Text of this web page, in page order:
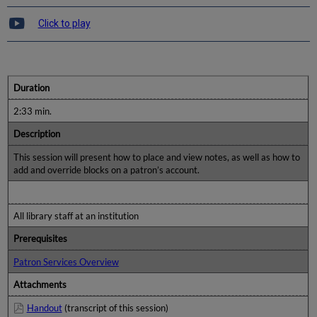
Click to play
Duration
2:33 min.
Description
This session will present how to place and view notes, as well as how to
add and override blocks on a patron’s account.
All library staff at an institution
Prerequisites
Patron Services Overview
Attachments
Handout(transcript of this session)